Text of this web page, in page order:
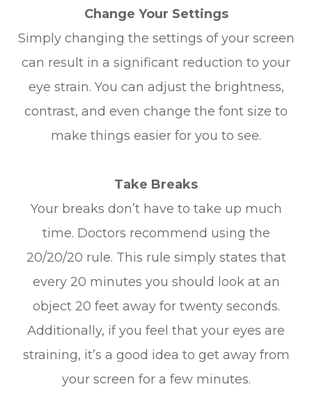
Change Your Settings
Simply changing the settings of your screen
can result in a significant reduction to your
eye strain. You can adjust the brightness,
contrast, and even change the font size to
make things easier for you to see.
Take Breaks
Your breaks don’t have to take up much
time. Doctors recommend using the
20/20/20 rule. This rule simply states that
every 20 minutes you should look at an
object 20 feet away for twenty seconds.
Additionally, if you feel that your eyes are
straining, it’s a good idea to get away from
your screen for a few minutes.